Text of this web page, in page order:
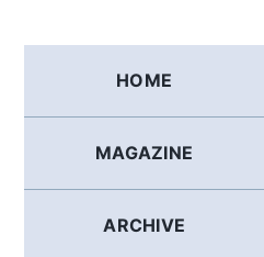
HOME
MAGAZINE
ARCHIVE